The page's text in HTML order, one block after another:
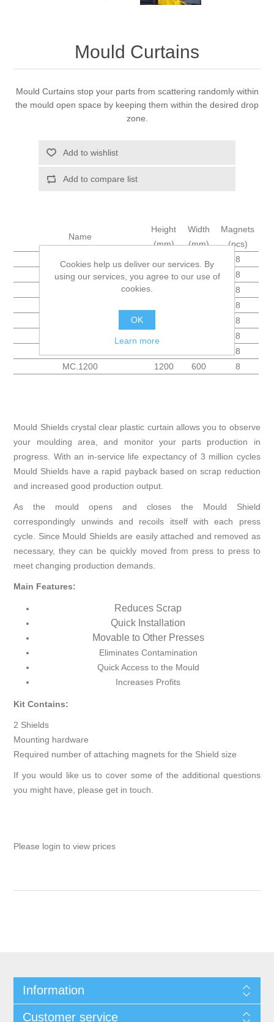
Mould Curtains
Mould Curtains stop your parts from scattering randomly within
the mould open space by keeping them within the desired drop
zone.
Add to wishlist
Add to compare list
Name
Height
(mm)
Width
(mm)
Magnets
(pcs)
MC.200
600
8
MC.300
300 600
8
8
8
8
8
8
MC.1200
1200 600 8
Mould Shields crystal clear plastic curtain allows you to observe
your moulding area, and monitor your parts production in
progress. With an in-service life expectancy of 3 million cycles
Mould Shields have a rapid payback based on scrap reduction
and increased good production output.
As the mould opens and closes the Mould Shield
correspondingly unwinds and recoils itself with each press
cycle. Since Mould Shields are easily attached and removed as
necessary, they can be quickly moved from press to press to
meet changing production demands.
Main Features:
Reduces Scrap
Quick Installation
Movable to Other Presses
Eliminates Contamination
Quick Access to the Mould
Increases Profits
Kit Contains:
2 Shields
Mounting hardware
Required number of attaching magnets for the Shield size
If you would like us to cover some of the additional questions
you might have, pleaseget in touch
Please login to view prices
Information
Customer service
Cookies help us deliver our services. By
using our services, you agree to our use of
cookies.
OK
Learn more